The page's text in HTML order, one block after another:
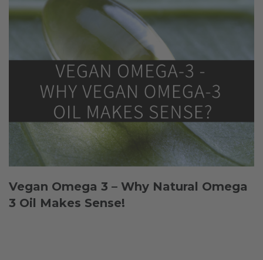
Vegan Omega 3 – Why Natural Omega
3 Oil Makes Sense!